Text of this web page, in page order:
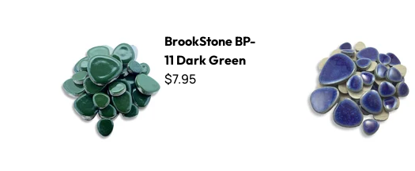
BrookStone BP-
11 Dark Green
$7.95